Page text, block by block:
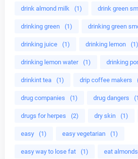
drink almond milk (1) drink green
drinking green (1) drinking green
drinking juice (1) drinking lemon (1)
drinking lemon water (1) drinking
drinkint tea (1) drip coffee makers
drug companies (1) drug dangers
drugs for herpes (2) dry skin (1)
easy (1) easy vegetarian (1)
easy way to lose fat (1) eat almonds